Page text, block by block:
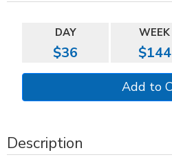
DAY WEEK
$36 $144
Description